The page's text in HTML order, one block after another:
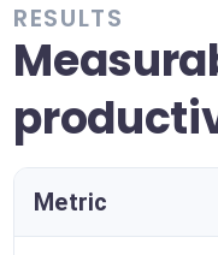
RESULTS
Metric